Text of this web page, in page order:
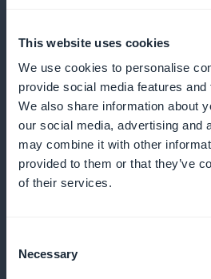
This website uses cookies
We use cookies to personalise
provide social media features
We also share information about
our social media, advertising and
may combine it with other
provided to them or that they’ve
of their services.
Selection
Necessary
Targeted promotions
page
Increase your subscriptions
the very first contact. Highlight
articles and subscription offers
interest of new visitors as soon